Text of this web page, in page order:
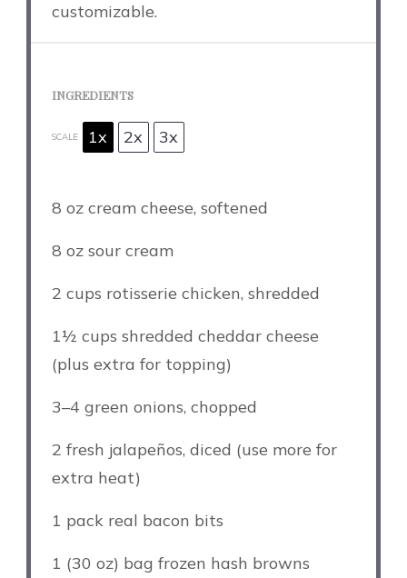
customizable.
INGREDIENTS
SCALE 1x 2x 3x
8 ozcream cheese, softened
8 ozsour cream
2 cups rotisserie chicken, shredded
1½ cups shredded cheddar cheese
(plus extra for topping)
3–4green onions, chopped
2 fresh jalapeños, diced (use more for
extra heat)
1 pack real bacon bits
1 (30 oz) bag frozen hash browns